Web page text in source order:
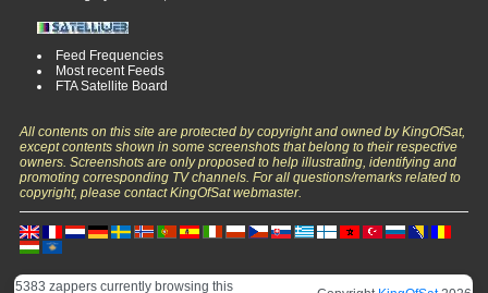
Feed Frequencies
Most recent Feeds
FTA Satellite Board
All contents on this site are protected by copyright and owned by KingOfSat,
except contents shown in some screenshots that belong to their respective
owners. Screenshots are only proposed to help illustrating, identifying and
promoting corresponding TV channels. For all questions/remarks related to
copyright, please contact KingOfSat webmaster.
5383 zappers currently browsing this